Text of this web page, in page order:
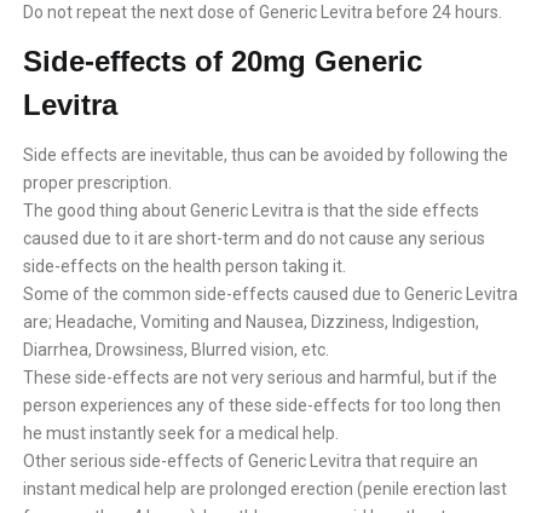
Do not repeat the next dose of Generic Levitra before 24 hours.
Side-effects of 20mg Generic
Levitra
Side effects are inevitable, thus can be avoided by following the
proper prescription.
The good thing about Generic Levitra is that the side effects
caused due to it are short-term and do not cause any serious
side-effects on the health person taking it.
Some of the common side-effects caused due to Generic Levitra
are; Headache, Vomiting and Nausea, Dizziness, Indigestion,
Diarrhea, Drowsiness, Blurred vision, etc.
These side-effects are not very serious and harmful, but if the
person experiences any of these side-effects for too long then
he must instantly seek for a medical help.
Other serious side-effects of Generic Levitra that require an
instant medical help are prolonged erection (penile erection last